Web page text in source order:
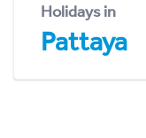
Holidays in
Pattaya